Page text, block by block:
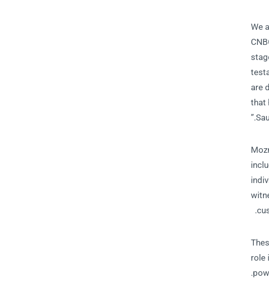
are
that
role